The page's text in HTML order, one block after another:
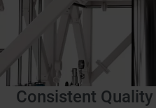
Consistent Quality